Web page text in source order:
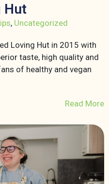
Hut
, Uncategorized
Loving Hut in 2015 with
taste, high quality and
of healthy and vegan
Read More